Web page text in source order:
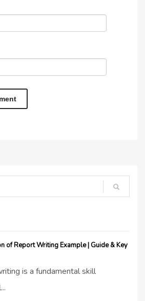
of Report Writing Example | Guide & Key
is a fundamental skill